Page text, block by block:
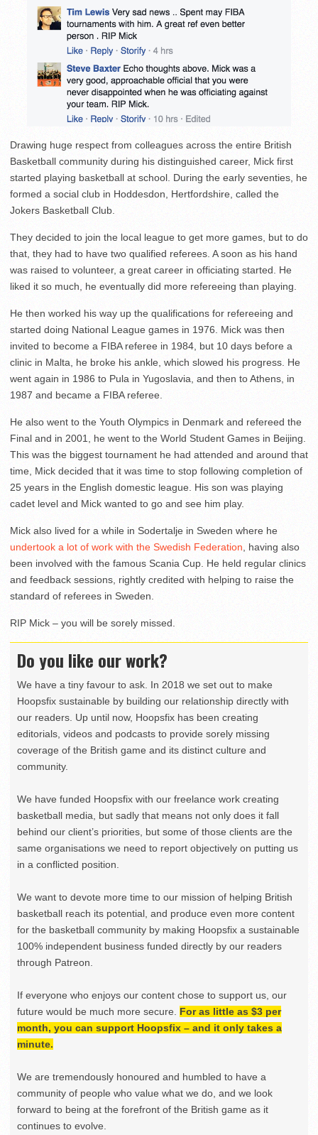
Drawing huge respect from colleagues across the entire British
Basketball community during his distinguished career, Mick first
started playing basketball at school. During the early seventies, he
formed a social club in Hoddesdon, Hertfordshire, called the
Jokers Basketball Club.
They decided to join the local league to get more games, but to do
that, they had to have two qualified referees. A soon as his hand
was raised to volunteer, a great career in officiating started. He
liked it so much, he eventually did more refereeing than playing.
He then worked his way up the qualifications for refereeing and
started doing National League games in 1976. Mick was then
invited to become a FIBA referee in 1984, but 10 days before a
clinic in Malta, he broke his ankle, which slowed his progress. He
went again in 1986 to Pula in Yugoslavia, and then to Athens, in
1987 and became a FIBA referee.
He also went to the Youth Olympics in Denmark and refereed the
Final and in 2001, he went to the World Student Games in Beijing.
This was the biggest tournament he had attended and around that
time, Mick decided that it was time to stop following completion of
25 years in the English domestic league. His son was playing
cadet level and Mick wanted to go and see him play.
Mick also lived for a while in Sodertalje in Sweden where he
undertook a lot of work with the Swedish Federation , having also
been involved with the famous Scania Cup. He held regular clinics
and feedback sessions, rightly credited with helping to raise the
standard of referees in Sweden.
RIP Mick – you will be sorely missed.
Do you like our work?
We have a tiny favour to ask. In 2018 we set out to make
Hoopsfix sustainable by building our relationship directly with
our readers. Up until now, Hoopsfix has been creating
editorials, videos and podcasts to provide sorely missing
coverage of the British game and its distinct culture and
community.
We have funded Hoopsfix with our freelance work creating
basketball media, but sadly that means not only does it fall
behind our client’s priorities, but some of those clients are the
same organisations we need to report objectively on putting us
in a conflicted position.
We want to devote more time to our mission of helping British
basketball reach its potential, and produce even more content
for the basketball community by making Hoopsfix a sustainable
100% independent business funded directly by our readers
through Patreon.
If everyone who enjoys our content chose to support us, our
future would be much more secure. For as little as $3 per
month, you can support Hoopsfix – and it only takes a
minute.
We are tremendously honoured and humbled to have a
community of people who value what we do, and we look
forward to being at the forefront of the British game as it
continues to evolve.